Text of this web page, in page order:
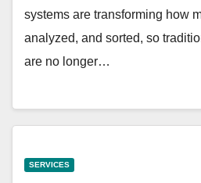
systems are transforming how
analyzed, and sorted, so
are no longer…
SERVICES